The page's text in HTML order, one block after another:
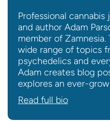
Professional
and author Adam
member of
wide range of topics
psychedelics and
Adam creates blog
explores an ever-
Read full bio